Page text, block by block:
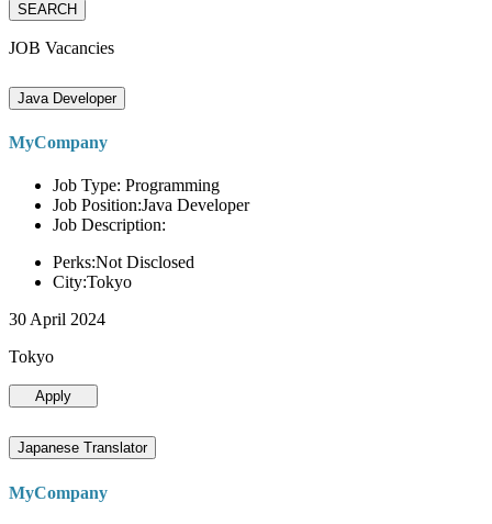
SEARCH
JOB Vacancies
Java Developer
MyCompany
Job Type: Programming
Job Position:Java Developer
Job Description:
Perks:Not Disclosed
City:Tokyo
30 April 2024
Tokyo
Apply
Japanese Translator
MyCompany